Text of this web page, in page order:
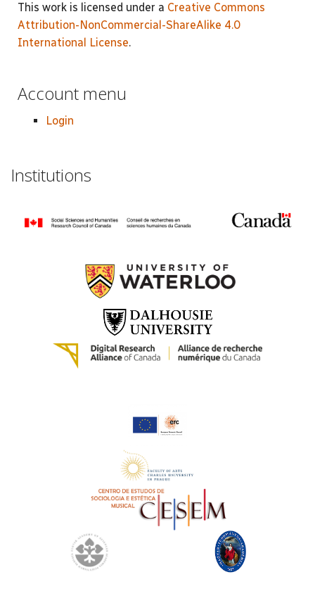
This work is licensed under a Creative Commons
Attribution-NonCommercial-ShareAlike 4.0
International License.
Account menu
Login
Institutions